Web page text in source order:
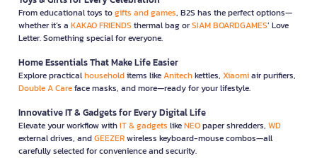
From educational toys togifts and games, B2S has the perfect options—
whether it’s a KAKAO FRIENDS thermal bag orSIAM BOARDGAMES’ Love
Letter. Something special for everyone.
Home Essentials That Make Life Easier
Explore practicalhouseholditems likeAnitechkettles, Xiaomiair purifiers,
Double A Careface masks, and more—ready for your lifestyle.
Innovative IT & Gadgets for Every Digital Life
Elevate your workflow withIT & gadgets likeNEOpaper shredders, WD
external drives, andGEEZERwireless keyboard-mouse combos—all
carefully selected for convenience and security.